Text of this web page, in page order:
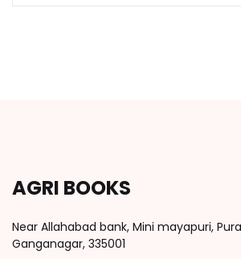
AGRI BOOKS
Near Allahabad bank, Mini mayapuri,
Ganganagar, 335001